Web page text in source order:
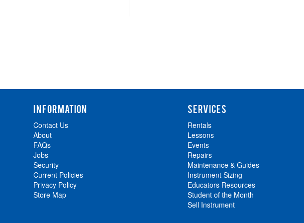
INFORMATION
Contact Us
About
FAQs
Jobs
Security
Current Policies
Privacy Policy
Store Map
SERVICES
Rentals
Lessons
Events
Repairs
Maintenance & Guides
Instrument Sizing
Educators Resources
Student of the Month
Sell Instrument